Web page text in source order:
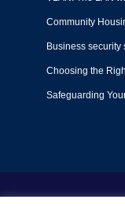
Community
Business security
Choosing the
Safeguarding